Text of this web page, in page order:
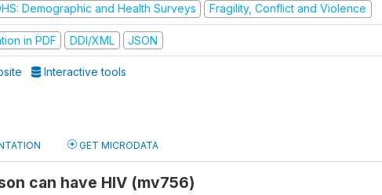
Demographic and Health Surveys Fragility, Conflict and Violence
in PDF DDI/XML JSON
Interactive tools
GET MICRODATA
can have HIV (mv756)